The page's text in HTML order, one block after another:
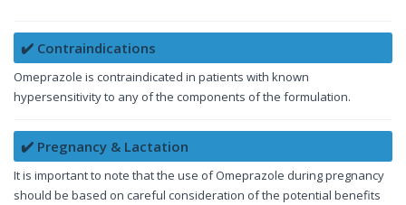
✔️ Contraindications
Omeprazole is contraindicated in patients with known
hypersensitivity to any of the components of the formulation.
✔️ Pregnancy & Lactation
It is important to note that the use of Omeprazole during pregnancy
should be based on careful consideration of the potential benefits